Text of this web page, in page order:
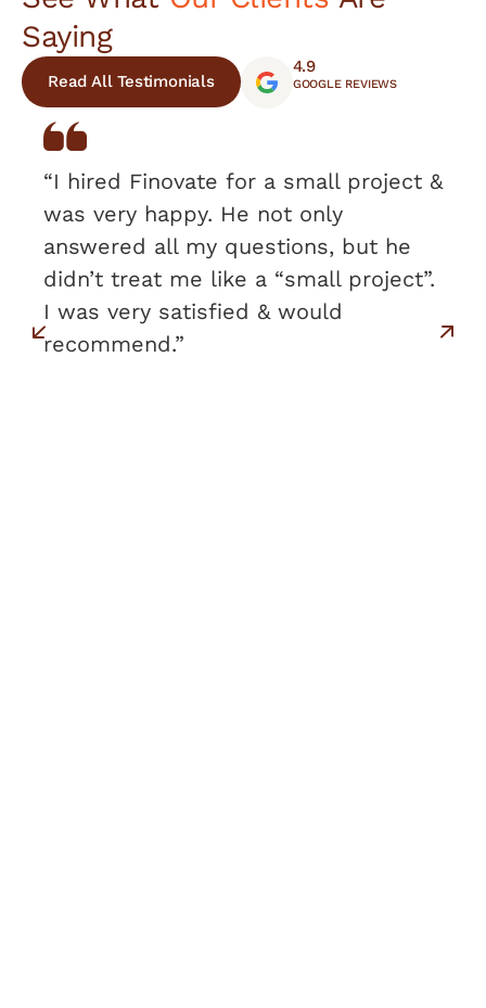
Saying
Read All Testimonials
4.9
GOOGLE REVIEWS
“I hired Finovate for a small project &
was very happy. He not only
answered all my questions, but he
didn’t treat me like a “small project”.
I was very satisfied & would
recommend.”